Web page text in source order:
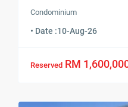
Condominium
• Date :10-Aug-26
Reserved RM